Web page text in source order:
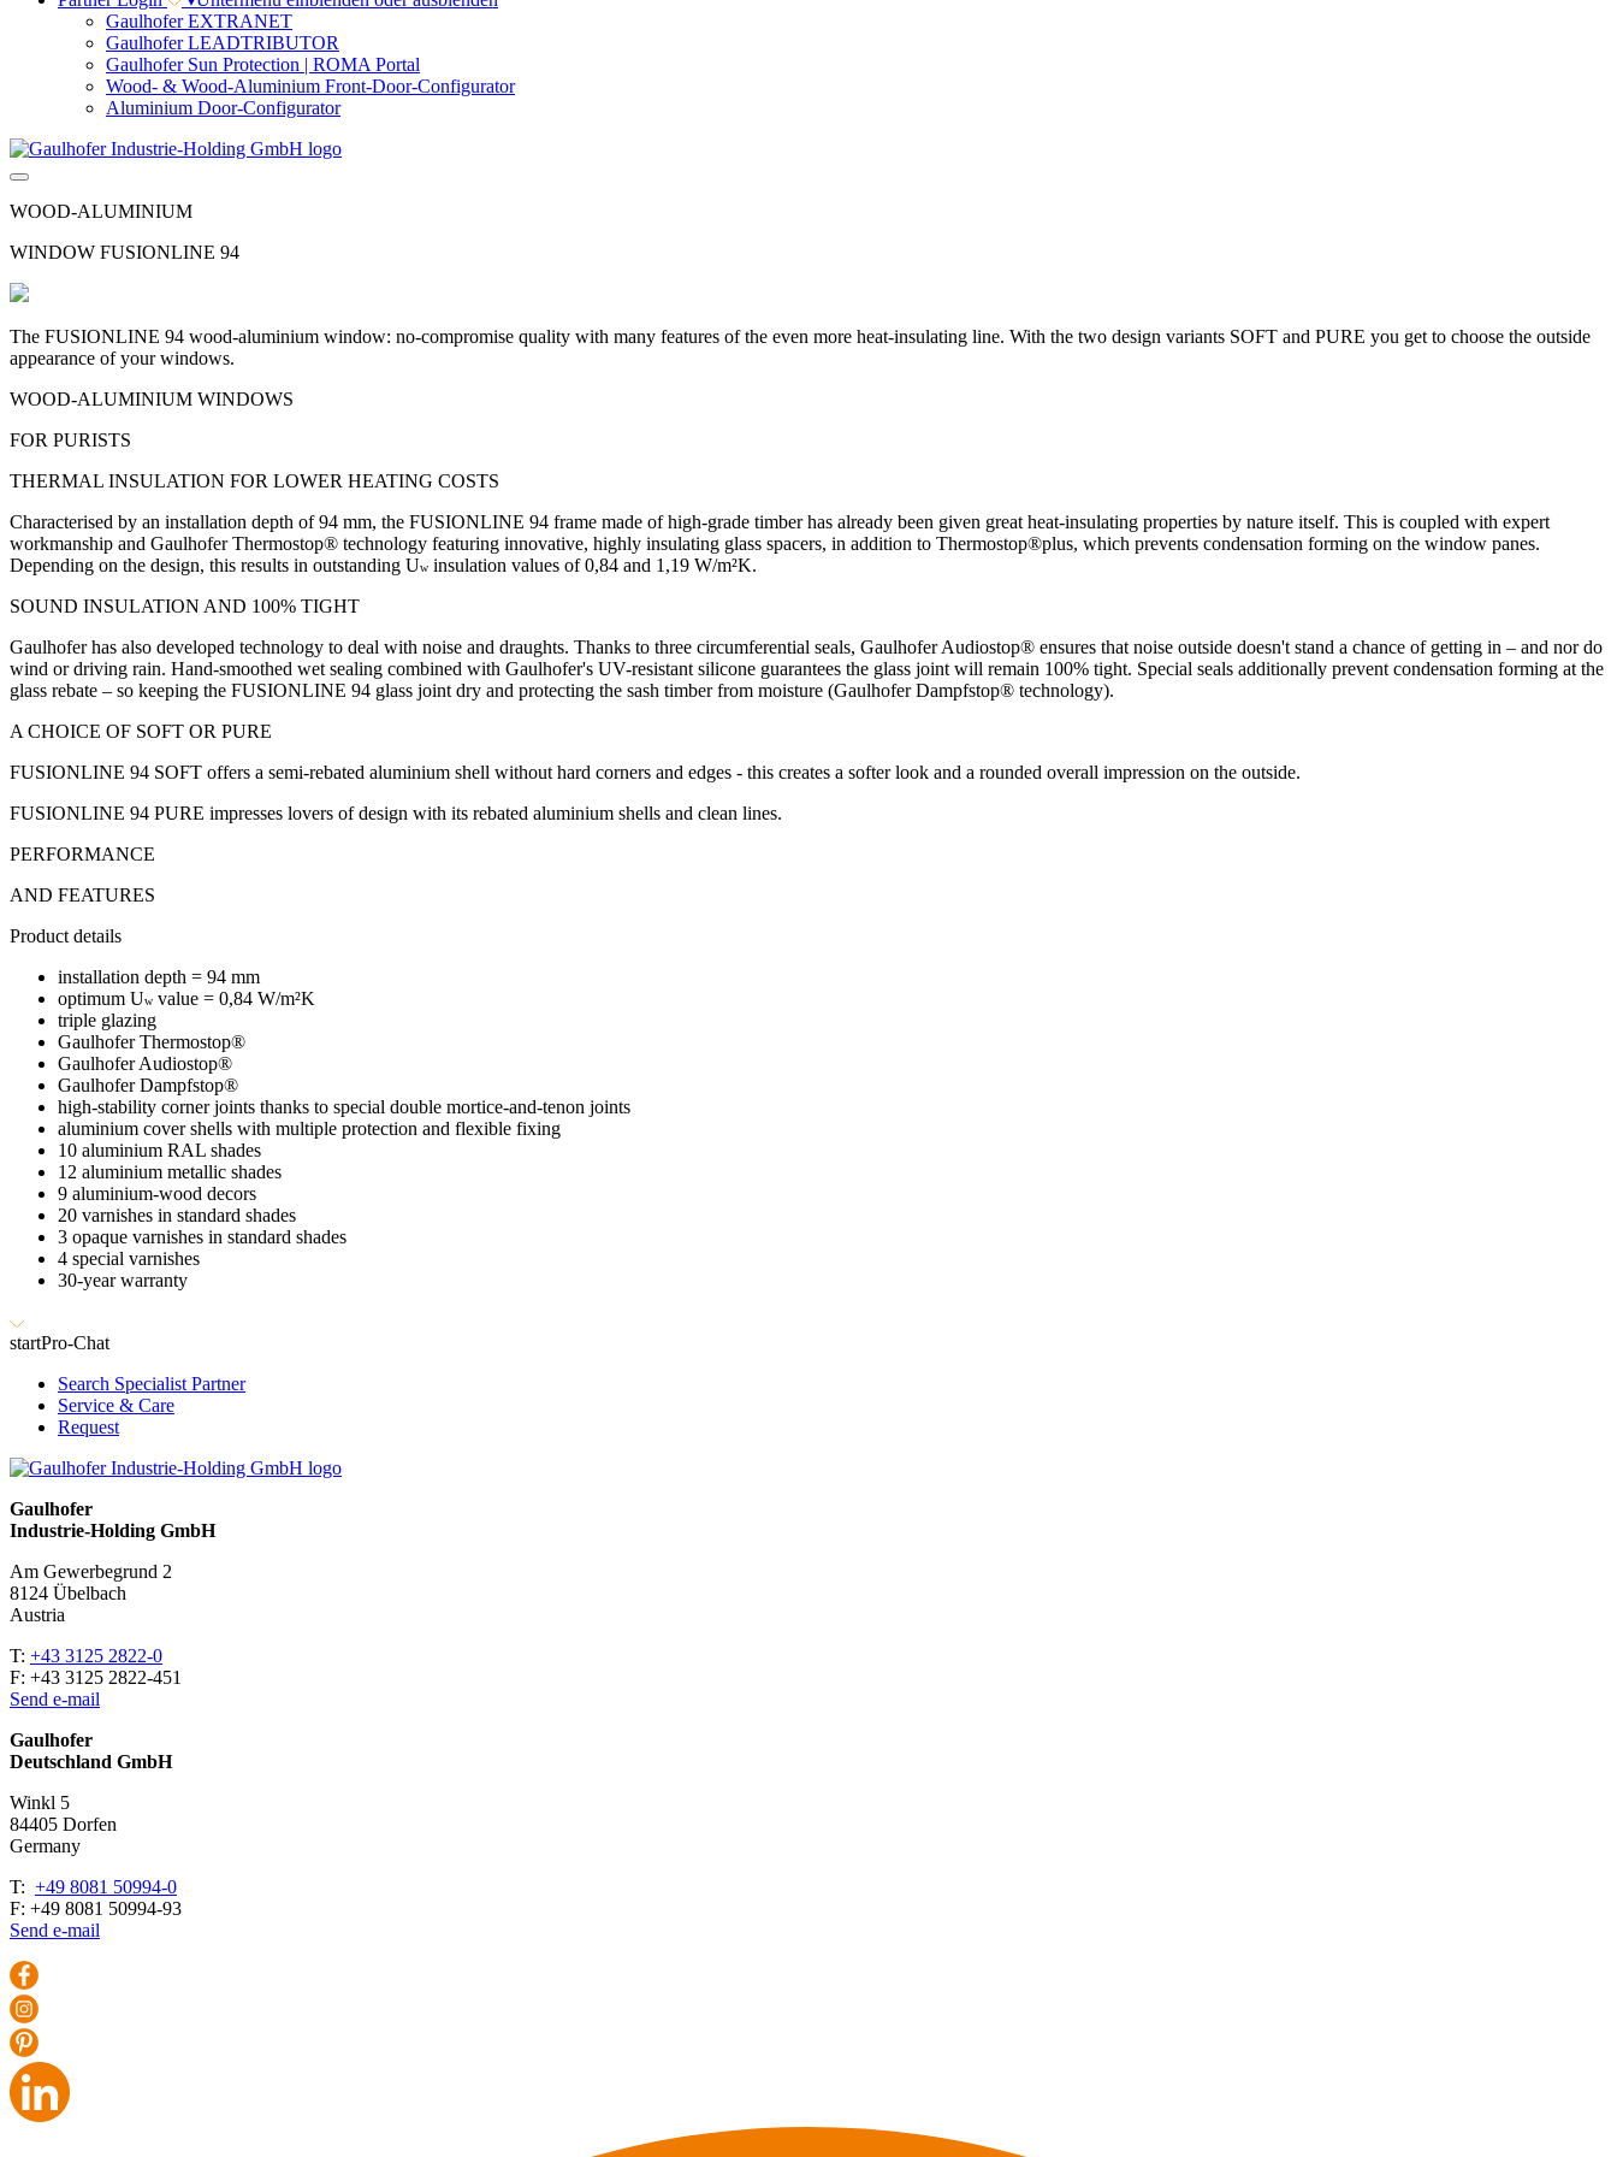
Gaulhofer EXTRANET
Gaulhofer LEADTRIBUTOR
Gaulhofer Sun Protection | ROMA Portal
Wood- & Wood-Aluminium Front-Door-Configurator
Aluminium Door-Configurator
WOOD-ALUMINIUM
WINDOW FUSIONLINE 94
The FUSIONLINE 94 wood-aluminium window: no-compromise quality with many features of the even more heat-insulating line. With the two design variants SOFT and PURE you get to choose the outside
appearance of your windows.
WOOD-ALUMINIUM WINDOWS
FOR PURISTS
THERMAL INSULATION FOR LOWER HEATING COSTS
Characterised by an installation depth of 94 mm, the FUSIONLINE 94 frame made of high-grade timber has already been given great heat-insulating properties by nature itself. This is coupled with expert
workmanship and Gaulhofer Thermostop® technology featuring innovative, highly insulating glass spacers, in addition to Thermostop®plus, which prevents condensation forming on the window panes.
Depending on the design, this results in outstanding Uw insulation values of 0,84 and 1,19 W/m²K.
SOUND INSULATION AND 100% TIGHT
Gaulhofer has also developed technology to deal with noise and draughts. Thanks to three circumferential seals, Gaulhofer Audiostop® ensures that noise outside doesn't stand a chance of getting in – and nor do
wind or driving rain. Hand-smoothed wet sealing combined with Gaulhofer's UV-resistant silicone guarantees the glass joint will remain 100% tight. Special seals additionally prevent condensation forming at the
glass rebate – so keeping the FUSIONLINE 94 glass joint dry and protecting the sash timber from moisture (Gaulhofer Dampfstop® technology).
A CHOICE OF SOFT OR PURE
FUSIONLINE 94 SOFT offers a semi-rebated aluminium shell without hard corners and edges - this creates a softer look and a rounded overall impression on the outside.
FUSIONLINE 94 PURE impresses lovers of design with its rebated aluminium shells and clean lines.
PERFORMANCE
AND FEATURES
Product details
installation depth = 94 mm
optimum Uw value = 0,84 W/m²K
triple glazing
Gaulhofer Thermostop®
Gaulhofer Audiostop®
Gaulhofer Dampfstop®
high-stability corner joints thanks to special double mortice-and-tenon joints
aluminium cover shells with multiple protection and flexible fixing
10 aluminium RAL shades
12 aluminium metallic shades
9 aluminium-wood decors
20 varnishes in standard shades
3 opaque varnishes in standard shades
4 special varnishes
30-year warranty
startPro-Chat
Search Specialist Partner
Service & Care
Request
Gaulhofer
Industrie-Holding GmbH
Am Gewerbegrund 2
8124 Übelbach
Austria
T: +43 3125 2822-0
F: +43 3125 2822-451
Send e-mail
Gaulhofer
Deutschland GmbH
Winkl 5
84405 Dorfen
Ger­many
T: +49 8081 50994-0
F: +49 8081 50994-93
Send e-mail